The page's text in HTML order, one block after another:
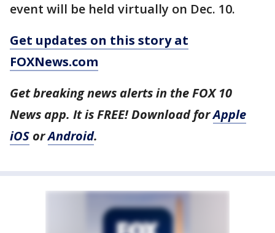
event will be held virtually on Dec. 10.
Get updates on this story at
FOXNews.com
Get breaking news alerts in the FOX 10
News app. It is FREE! Download forApple
iOS orAndroid.